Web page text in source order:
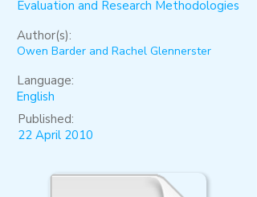
Evaluation and Research Methodologies
Author(s):
Owen Barder and Rachel Glennerster
Language:
English
Published:
22 April 2010